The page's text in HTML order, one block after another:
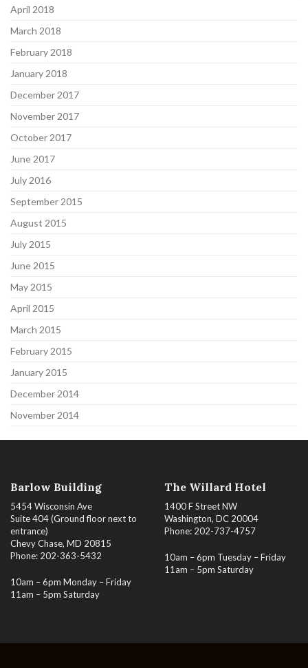
April 2018
March 2018
February 2018
January 2018
December 2017
November 2017
October 2017
June 2017
July 2016
September 2015
August 2015
July 2015
June 2015
May 2015
April 2015
March 2015
February 2015
January 2015
December 2014
November 2014
Barlow Building
5454 Wisconsin Ave
Suite 404 (Ground floor next to
entrance)
Chevy Chase, MD 20815
Phone: 202-363-5432
10am – 6pm Monday – Friday
11am – 5pm Saturday
The Willard Hotel
1400 F Street NW
Washington, DC 20004
Phone: 202-737-4757
10am – 6pm Tuesday – Friday
11am – 5pm Saturday